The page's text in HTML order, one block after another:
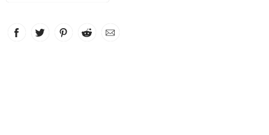
Facebook
link opens in new window
Twitter
link opens in new window
Pinterest
link opens in new window
Reddit
link opens in new window
Email